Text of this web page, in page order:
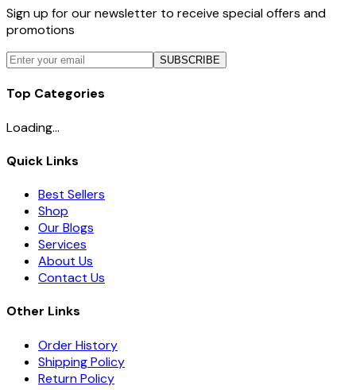
Sign up for our newsletter to receive special offers and
promotions
SUBSCRIBE
Top Categories
Loading...
Quick Links
Best Sellers
Shop
Our Blogs
Services
About Us
Contact Us
Other Links
Order History
Shipping Policy
Return Policy